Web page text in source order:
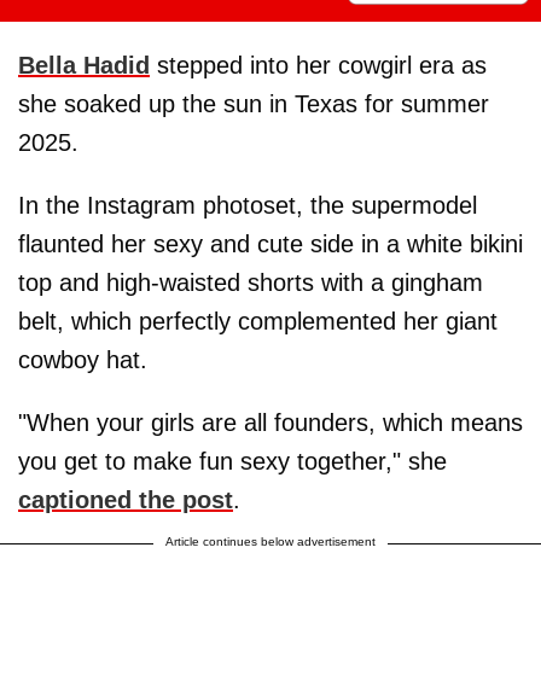
Bella Hadid stepped into her cowgirl era as
she soaked up the sun in Texas for summer
2025.
In the Instagram photoset, the supermodel
flaunted her sexy and cute side in a white bikini
top and high-waisted shorts with a gingham
belt, which perfectly complemented her giant
cowboy hat.
"When your girls are all founders, which means
you get to make fun sexy together," she
captioned the post.
Article continues below advertisement